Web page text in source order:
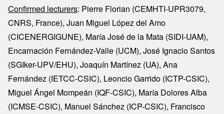
Confirmed lecturers: Pierre Florian (CEMHTI-UPR3079,
CNRS, France), Juan Miguel López del Amo
(CICENERGIGUNE), María José de la Mata (SIDI-UAM),
Encarnación Fernández-Valle (UCM), José Ignacio Santos
(SGIker-UPV/EHU), Joaquín Martínez (UA), Ana
Fernández (IETCC-CSIC), Leoncio Garrido (ICTP-CSIC),
Miguel Ángel Mompeán (IQF-CSIC), María Dolores Alba
(ICMSE-CSIC), Manuel Sánchez (ICP-CSIC), Francisco